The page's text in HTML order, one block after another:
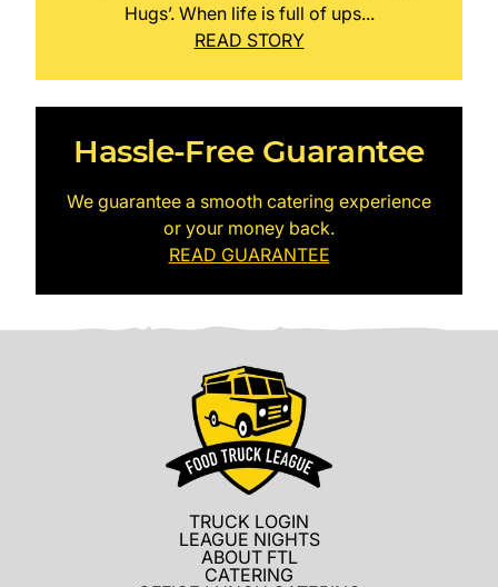
Hugs’. When life is full of ups...
READ STORY
Hassle-Free Guarantee
We guarantee a smooth catering experience
or your money back.
READ GUARANTEE
TRUCK LOGIN
LEAGUE NIGHTS
ABOUT FTL
CATERING